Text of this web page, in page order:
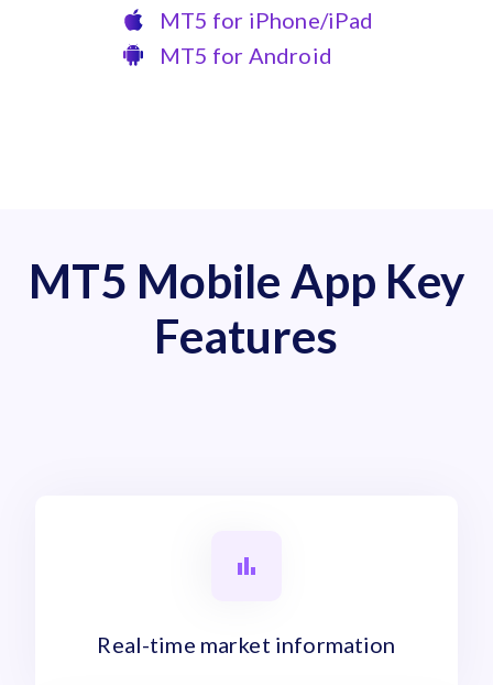
MT5 for iPhone/iPad
MT5 for Android
MT5 Mobile App Key
Features
Real-time market information